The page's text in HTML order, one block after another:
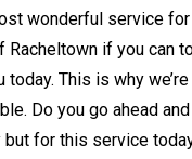
wonderful service
Racheltown if you can
today. This is why
Do you go ahead
but for this service